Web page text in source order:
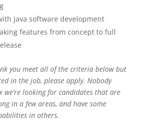
Java software development
features from concept to full
you meet all of the criteria below but
in the job, please apply. Nobody
we’re looking for candidates that are
in a few areas, and have some
in others.